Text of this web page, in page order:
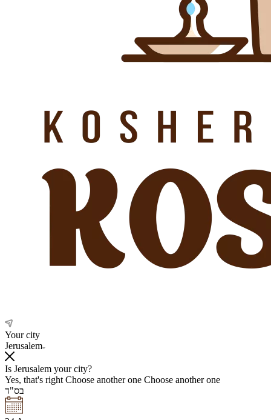
Your city
Jerusalem
Is Jerusalem your city?
Yes, that's right Choose another one Choose another one
בס"ד